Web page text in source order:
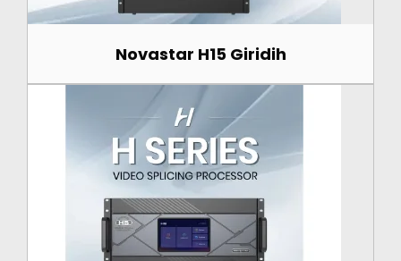
Novastar H15 Giridih